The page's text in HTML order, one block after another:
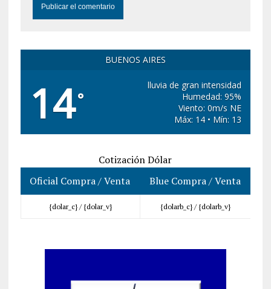
BUENOS AIRES
14°
lluvia de gran intensidad
Humedad: 95%
Viento: 0m/s NE
Máx: 14 • Mín: 13
Cotización Dólar
Oficial Compra / Venta
Blue Compra / Venta
{dolar_c} / {dolar_v} {dolarb_c} / {dolarb_v}